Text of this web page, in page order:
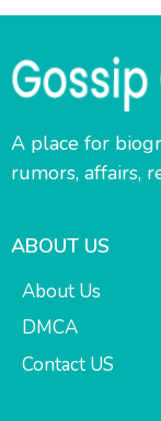
A place for
rumors, affairs,
ABOUT US
About Us
DMCA
Contact US